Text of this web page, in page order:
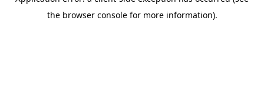
the browser console for more information).